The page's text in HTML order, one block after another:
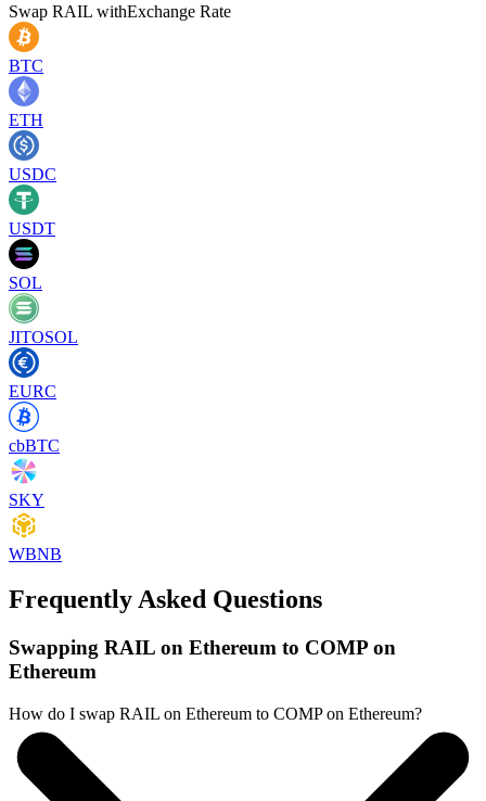
Swap RAIL withExchange Rate
BTC
ETH
USDC
USDT
SOL
JITOSOL
EURC
cbBTC
SKY
WBNB
Frequently Asked Questions
Swapping RAIL on Ethereum to COMP on
Ethereum
How do I swap RAIL on Ethereum to COMP on Ethereum?